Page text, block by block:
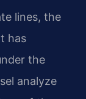
lines, the
has
the
analyze